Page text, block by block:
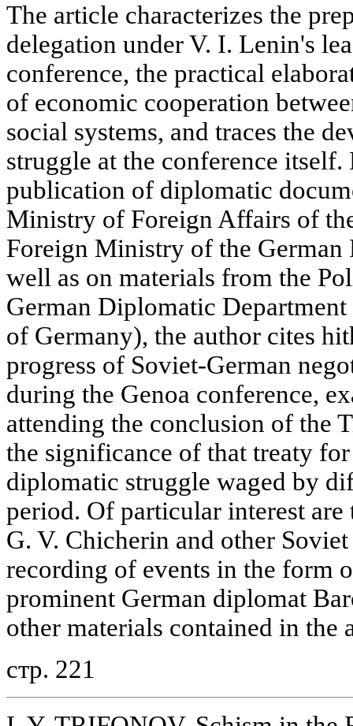
The article characterizes the
delegation under V. I. Lenin's
conference, the practical
of economic cooperation
social systems, and traces the
struggle at the conference
publication of diplomatic
Ministry of Foreign Affairs of
Foreign Ministry of the German
well as on materials from the
German Diplomatic
of Germany), the author cites
progress of Soviet-German
during the Genoa conference,
attending the conclusion of the
the significance of that treaty
diplomatic struggle waged by
period. Of particular interest are
G. V. Chicherin and other
recording of events in the form
prominent German diplomat
other materials contained in the
стр. 221